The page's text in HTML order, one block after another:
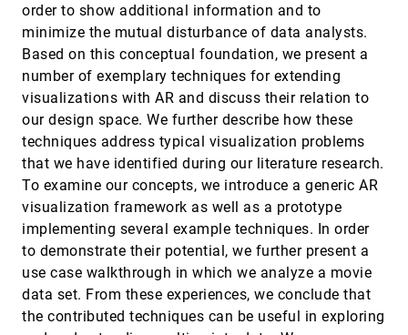
order to show additional information and to
minimize the mutual disturbance of data analysts.
Based on this conceptual foundation, we present a
number of exemplary techniques for extending
visualizations with AR and discuss their relation to
our design space. We further describe how these
techniques address typical visualization problems
that we have identified during our literature research.
To examine our concepts, we introduce a generic AR
visualization framework as well as a prototype
implementing several example techniques. In order
to demonstrate their potential, we further present a
use case walkthrough in which we analyze a movie
data set. From these experiences, we conclude that
the contributed techniques can be useful in exploring
Retrieve-Then-Adapt: Example-based
Automatic Generation for Proportion-related
Infographics
Chunyao Qian, Shizhao Sun, Weiwei Cui, Jian-
Guang Lou, Haidong Zhang, Dongmei Zhang
InfoVis, 2020
Revealing Perceptual Proxies with Adversarial
Examples
Brian D. Ondov, Fumeng Yang, Matthew Kay,
Niklas Elmqvist, Steven Franconeri
InfoVis, 2020[1334]
Revisited: Comparison of Empirical Methods
to Evaluate Visualizations Supporting
Crafting and Assembly Purposes
Voit, Magdalena Schwarzl, Michael Sedlmair,
Sven Mayer
InfoVis, 2020 [1335]
SafetyLens: Visual Data Analysis of
Functional Safety of Vehicles
Arpit Narechania, Ahsan Qamar, Alex Endert
InfoVis, 2020
article
Scalability of Network Visualisation from a
InfoVis, 2020[1337]